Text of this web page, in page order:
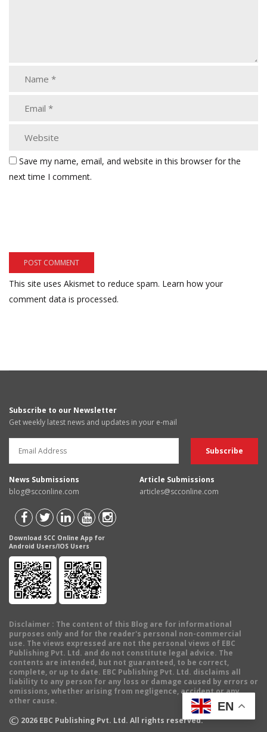
Save my name, email, and website in this browser for the
next time I comment.
This site uses Akismet to reduce spam. Learn how your
comment data is processed.
Subscribe to our Newsletter
Get weekly latest news and updates in your e-mail
News Submissions
blog@scconline.com
Article Submissions
articles@scconline.com
Download SCC Online App for
Android Users/IOS Users
Disclaimer : The content of this Blog are for informational
purposes only and for the reader's personal non-commercial
use. The views expressed are not the personal views of EBC
Publishing Pvt. Ltd. and do not constitute legal advice. The
contents are intended, but not guaranteed, to be correct,
complete, or up to date. EBC Publishing Pvt. Ltd. disclaims all
liability to any person for any loss or damage caused by errors or
omissions, whether arising from negligence, accident or any
other cause.
© 2026 EBC Publishing Pvt. Ltd. All rights reserved.
EN